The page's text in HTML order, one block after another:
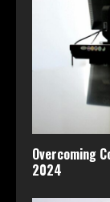
Overcoming
2024